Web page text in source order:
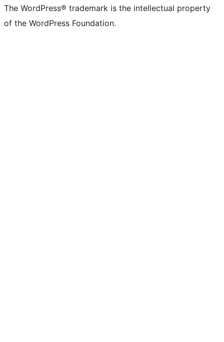
The WordPress® trademark is the intellectual property
of the WordPress Foundation.